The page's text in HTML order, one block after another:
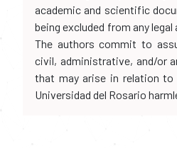
academic and scientific
being excluded from any
The authors commit to
civil, administrative, and/or
that may arise in relation
Universidad del Rosario